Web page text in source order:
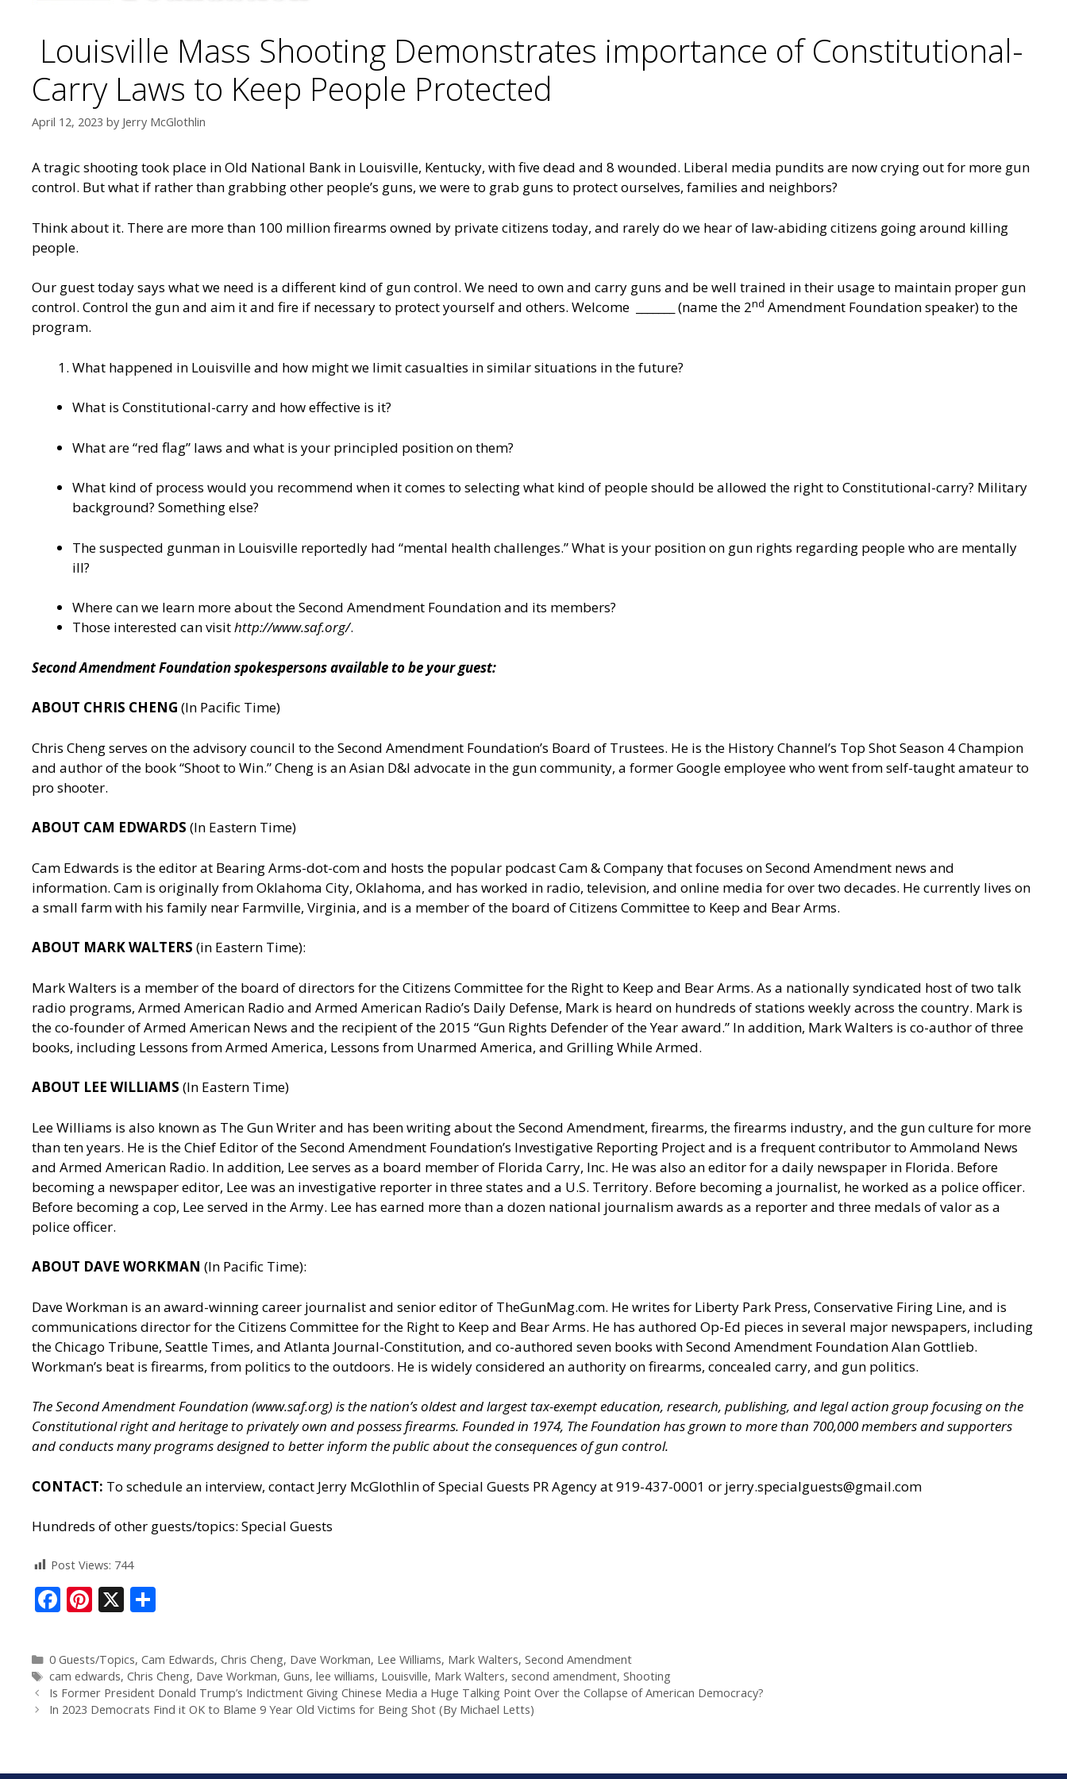
Louisville Mass Shooting Demonstrates importance of Constitutional-
Carry Laws to Keep People Protected
April 12, 2023 by Jerry McGlothlin
A tragic shooting took place in Old National Bank in Louisville, Kentucky, with five dead and 8 wounded. Liberal media pundits are now crying out for more gun
control. But what if rather than grabbing other people’s guns, we were to grab guns to protect ourselves, families and neighbors?
Think about it. There are more than 100 million firearms owned by private citizens today, and rarely do we hear of law-abiding citizens going around killing
people.
Our guest today says what we need is a different kind of gun control. We need to own and carry guns and be well trained in their usage to maintain proper gun
control. Control the gun and aim it and fire if necessary to protect yourself and others. Welcome _______ (name the 2nd Amendment Foundation speaker) to the
program.
What happened in Louisville and how might we limit casualties in similar situations in the future?
What is Constitutional-carry and how effective is it?
What are “red flag” laws and what is your principled position on them?
What kind of process would you recommend when it comes to selecting what kind of people should be allowed the right to Constitutional-carry? Military
background? Something else?
The suspected gunman in Louisville reportedly had “mental health challenges.” What is your position on gun rights regarding people who are mentally
ill?
Where can we learn more about the Second Amendment Foundation and its members?
Those interested can visithttp://www.saf.org/.
Second Amendment Foundation spokespersons available to be your guest:
ABOUT CHRIS CHENG (In Pacific Time)
Chris Cheng serves on the advisory council to the Second Amendment Foundation’s Board of Trustees. He is the History Channel’s Top Shot Season 4 Champion
and author of the book “Shoot to Win.” Cheng is an Asian D&I advocate in the gun community, a former Google employee who went from self-taught amateur to
pro shooter.
ABOUT CAM EDWARDS (In Eastern Time)
Cam Edwards is the editor at Bearing Arms-dot-com and hosts the popular podcast Cam & Company that focuses on Second Amendment news and
information. Cam is originally from Oklahoma City, Oklahoma, and has worked in radio, television, and online media for over two decades. He currently lives on
a small farm with his family near Farmville, Virginia, and is a member of the board of Citizens Committee to Keep and Bear Arms.
ABOUT MARK WALTERS (in Eastern Time):
Mark Walters is a member of the board of directors for the Citizens Committee for the Right to Keep and Bear Arms. As a nationally syndicated host of two talk
radio programs, Armed American Radio and Armed American Radio’s Daily Defense, Mark is heard on hundreds of stations weekly across the country. Mark is
the co-founder of Armed American News and the recipient of the 2015 “Gun Rights Defender of the Year award.” In addition, Mark Walters is co-author of three
books, including Lessons from Armed America, Lessons from Unarmed America, and Grilling While Armed.
ABOUT LEE WILLIAMS (In Eastern Time)
Lee Williams is also known as The Gun Writer and has been writing about the Second Amendment, firearms, the firearms industry, and the gun culture for more
than ten years. He is the Chief Editor of the Second Amendment Foundation’s Investigative Reporting Project and is a frequent contributor to Ammoland News
and Armed American Radio. In addition, Lee serves as a board member of Florida Carry, Inc. He was also an editor for a daily newspaper in Florida. Before
becoming a newspaper editor, Lee was an investigative reporter in three states and a U.S. Territory. Before becoming a journalist, he worked as a police officer.
Before becoming a cop, Lee served in the Army. Lee has earned more than a dozen national journalism awards as a reporter and three medals of valor as a
police officer.
ABOUT DAVE WORKMAN (In Pacific Time):
Dave Workman is an award-winning career journalist and senior editor of TheGunMag.com. He writes for Liberty Park Press, Conservative Firing Line, and is
communications director for the Citizens Committee for the Right to Keep and Bear Arms. He has authored Op-Ed pieces in several major newspapers, including
the Chicago Tribune, Seattle Times, and Atlanta Journal-Constitution, and co-authored seven books with Second Amendment Foundation Alan Gottlieb.
Workman’s beat is firearms, from politics to the outdoors. He is widely considered an authority on firearms, concealed carry, and gun politics.
The Second Amendment Foundation (www.saf.org) is the nation’s oldest and largest tax-exempt education, research, publishing, and legal action group focusing on the
Constitutional right and heritage to privately own and possess firearms. Founded in 1974, The Foundation has grown to more than 700,000 members and supporters
and conducts many programs designed to better inform the public about the consequences of gun control.
CONTACT: To schedule an interview, contact Jerry McGlothlin ofSpecial Guests PR Agencyat 919-437-0001 or jerry.specialguests@gmail.com
Hundreds of other guests/topics: Special Guests
Post Views: 744
F
e
b
o
Pi
er
e
st
X
ar
e
0 Guests/Topics, Cam Edwards, Chris Cheng, Dave Workman, Lee Williams, Mark Walters, Second Amendment
cam edwards, Chris Cheng, Dave Workman, Guns, lee williams, Louisville, Mark Walters, second amendment, Shooting
Is Former President Donald Trump’s Indictment Giving Chinese Media a Huge Talking Point Over the Collapse of American Democracy?
In 2023 Democrats Find it OK to Blame 9 Year Old Victims for Being Shot (By Michael Letts)